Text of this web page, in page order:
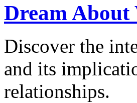
Dream
Discover the
and its
relationships.